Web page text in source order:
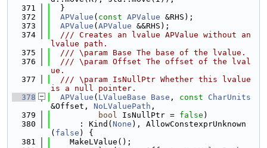
  371
  }
  372
APValue ( const APValue &RHS);
  373
APValue ( APValue &&RHS);
  374
  /// Creates an lvalue APValue without an
lvalue path.
  375
  /// \param Base The base of the lvalue.
  376
  /// \param Offset The offset of the lval
ue.
  377
  /// \param IsNullPtr Whether this lvalue
is a null pointer.
  378
APValue ( LValueBase Base , const
CharUnits
&Offset, NoLValuePath ,
  379
bool IsNullPtr = false )
  380
      : Kind(
None ), AllowConstexprUnknown
( false ) {
  381
    MakeLValue();